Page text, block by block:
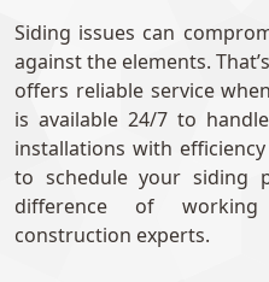
Siding issues can
against the elements.
offers reliable service
is available 24/7 to
installations with
to schedule your siding
difference of
construction experts.